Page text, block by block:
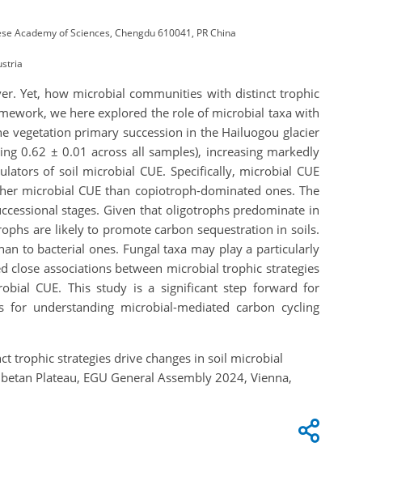
Academy of Sciences, Chengdu 610041, PR China
Yet, how microbial communities with distinct trophic
we here explored the role of microbial taxa with
vegetation primary succession in the Hailuogou glacier
0.62 ± 0.01 across all samples), increasing markedly
of soil microbial CUE. Specifically, microbial CUE
microbial CUE than copiotroph-dominated ones. The
stages. Given that oligotrophs predominate in
are likely to promote carbon sequestration in soils.
to bacterial ones. Fungal taxa may play a particularly
associations between microbial trophic strategies
CUE. This study is a significant step forward for
understanding microbial-mediated carbon cycling
trophic strategies drive changes in soil microbial
Plateau, EGU General Assembly 2024, Vienna,